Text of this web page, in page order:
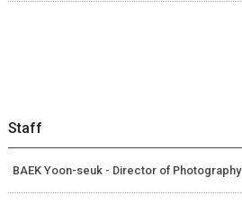
Staff
BAEK Yoon-seuk - Director of Photography